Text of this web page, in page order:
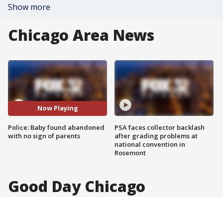
Show more
Chicago Area News
Now Playing
Police: Baby found abandoned
with no sign of parents
PSA faces collector backlash
after grading problems at
national convention in
Rosemont
Good Day Chicago